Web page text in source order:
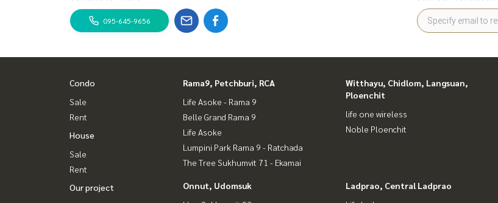
095-645-9656
Condo
Sale
Rent
House
Sale
Rent
Our project
Rama9, Petchburi, RCA
Life Asoke - Rama 9
Belle Grand Rama 9
Life Asoke
Lumpini Park Rama 9 - Ratchada
The Tree Sukhumvit 71 - Ekamai
Witthayu, Chidlom, Langsuan,
Ploenchit
life one wireless
Noble Ploenchit
Onnut, Udomsuk
Ladprao, Central Ladprao